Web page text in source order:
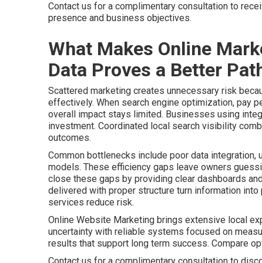
Contact us for a complimentary consultation to
presence and business objectives.
What Makes Online
Data Proves a Better
Scattered marketing creates unnecessary risk
effectively. When search engine optimization, pay
overall impact stays limited. Businesses using
investment. Coordinated local search visibility
outcomes.
Common bottlenecks include poor data
models. These efficiency gaps leave owners
close these gaps by providing clear dashboards
delivered with proper structure turn information
services reduce risk.
Online Website Marketing brings extensive local
uncertainty with reliable systems focused on
results that support long term success. Compare